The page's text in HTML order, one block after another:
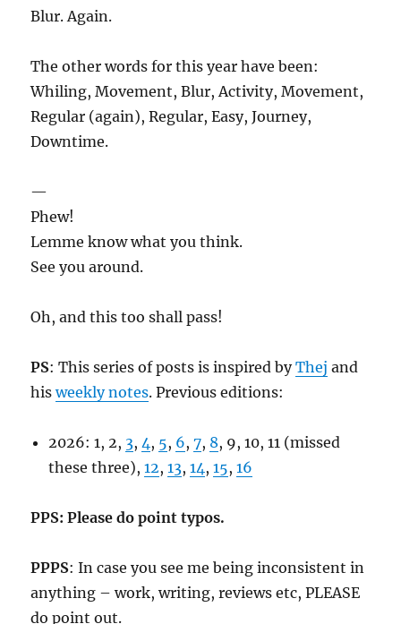
Blur. Again.
The other words for this year have been:
Whiling, Movement, Blur, Activity, Movement,
Regular (again), Regular, Easy, Journey,
Downtime.
—
Phew!
Lemme know what you think.
See you around.
Oh, and this too shall pass!
PS: This series of posts is inspired byThej and
hisweekly notes. Previous editions:
2026: 1, 2, 3, 4 , 5, 6,7, 8, 9, 10, 11 (missed
these three),12,13,14 ,15,16
PPS: Please do point typos.
PPPS: In case you see me being inconsistent in
anything – work, writing, reviews etc, PLEASE
do point out.